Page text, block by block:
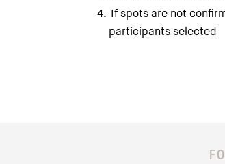
If spots are not
participants selected